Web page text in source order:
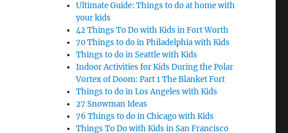
Ultimate Guide: Things to do at home with
your kids
42 Things To Do with Kids in Fort Worth
70 Things to do in Philadelphia with Kids
Things to do in Seattle with Kids
Indoor Activities for Kids During the Polar
Vortex of Doom: Part 1 The Blanket Fort
Things to do in Los Angeles with Kids
27 Snowman Ideas
76 Things to do in Chicago with Kids
Things To Do with Kids in San Francisco